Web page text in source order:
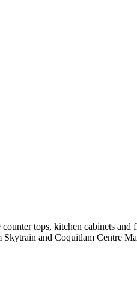
tops, kitchen cabinets and
and Coquitlam Centre